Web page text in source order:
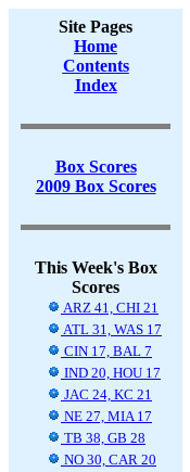
Site Pages
Home
Contents
Index
Box Scores
2009 Box Scores
This Week's Box
Scores
ARZ 41, CHI 21
ATL 31, WAS 17
CIN 17, BAL 7
IND 20, HOU 17
JAC 24, KC 21
NE 27, MIA 17
TB 38, GB 28
NO 30, CAR 20